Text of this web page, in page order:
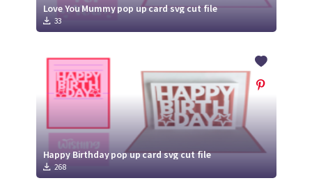
Love You Mummy pop up card svg cut file
33
Happy Birthday pop up card svg cut file
268